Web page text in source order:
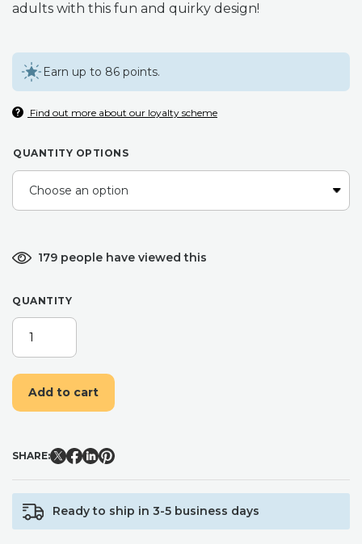
through
£28.50
adults with this fun and quirky design!
Earn up to 86 points.
Find out more about our loyalty scheme
QUANTITY OPTIONS
179 people have viewed this
QUANTITY
CHRISTMAS
UNICORN
FUNNY
WRAPPING
PAPER.
FUN
MINT
GREEN
XMAS
WRAPPING
PAPER
Add to cart
SHARE:
Ready to ship in 3-5 business days